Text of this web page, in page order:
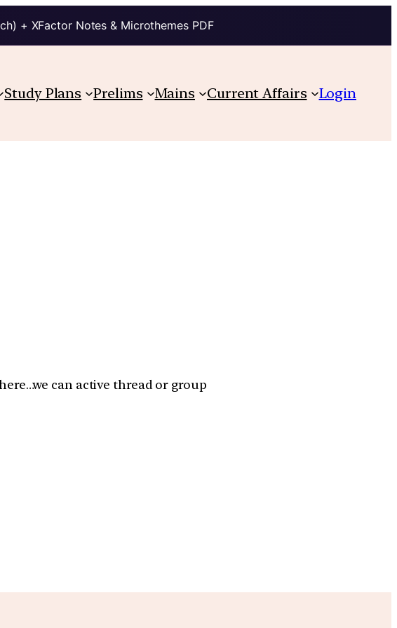
+ XFactor Notes & Microthemes PDF
Study Plans Prelims Mains Current Affairs Login
can active thread or group